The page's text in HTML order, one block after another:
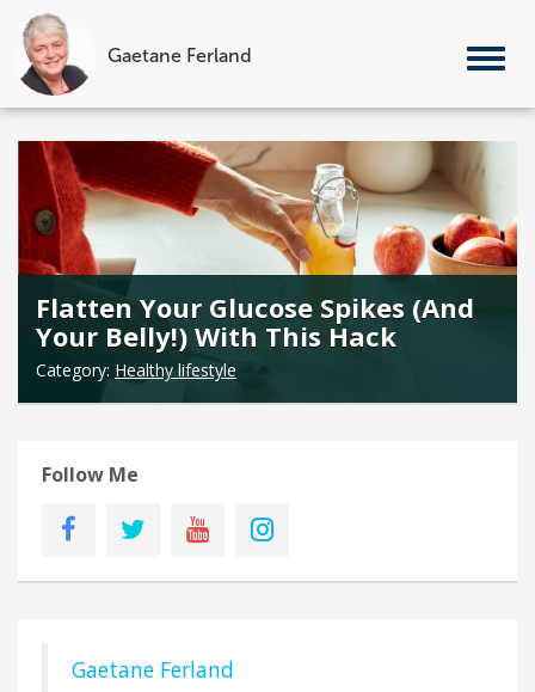
Gaetane Ferland
Skip
content
Flatten Your Glucose Spikes (And
Your Belly!) With This Hack
Category: Healthy lifestyle
Follow Me
Gaetane Ferland